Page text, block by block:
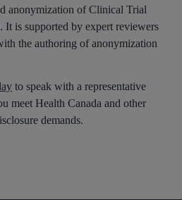
anonymization of Clinical Trial
It is supported by expert reviewers
the authoring of anonymization
to speak with a representative
meet Health Canada and other
demands.